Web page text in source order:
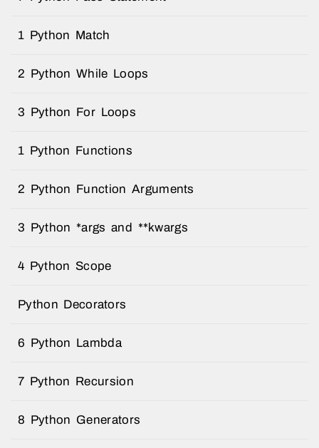
1 Python Match
2 Python While Loops
3 Python For Loops
1 Python Functions
2 Python Function Arguments
3 Python *args and **kwargs
4 Python Scope
Python Decorators
6 Python Lambda
7 Python Recursion
8 Python Generators